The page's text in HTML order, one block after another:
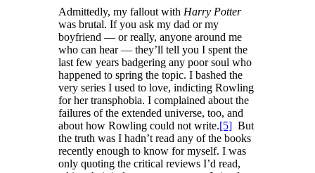
Admittedly, my fallout with Harry Potter
was brutal. If you ask my dad or my
boyfriend — or really, anyone around me
who can hear — they’ll tell you I spent the
last few years badgering any poor soul who
happened to spring the topic. I bashed the
very series I used to love, indicting Rowling
for her transphobia. I complained about the
failures of the extended universe, too, and
about how Rowling could not write.[5] But
the truth was I hadn’t read any of the books
recently enough to know for myself. I was
only quoting the critical reviews I’d read,